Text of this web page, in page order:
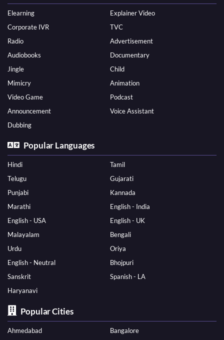
Elearning
Explainer Video
Corporate IVR
TVC
Radio
Advertisement
Audiobooks
Documentary
Jingle
Child
Mimicry
Animation
Video Game
Podcast
Announcement
Voice Assistant
Dubbing
Popular Languages
Hindi
Tamil
Telugu
Gujarati
Punjabi
Kannada
Marathi
English - India
English - USA
English - UK
Malayalam
Bengali
Urdu
Oriya
English - Neutral
Bhojpuri
Sanskrit
Spanish - LA
Haryanavi
Popular Cities
Ahmedabad
Bangalore